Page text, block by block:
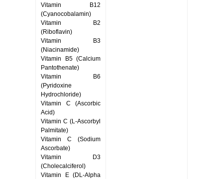
Vitamin B12
(Cyanocobalamin)
Vitamin B2
(Riboflavin)
Vitamin B3
(Niacinamide)
Vitamin B5 (Calcium
Pantothenate)
Vitamin B6
(Pyridoxine
Hydrochloride)
Vitamin C (Ascorbic
Acid)
Vitamin C (L-Ascorbyl
Palmitate)
Vitamin C (Sodium
Ascorbate)
Vitamin D3
(Cholecalciferol)
Vitamin E (DL-Alpha